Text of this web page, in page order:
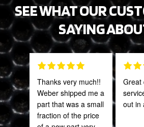
SEE WHAT OUR
SAYING
Thanks very much!!
Weber shipped me a
part that was a small
fraction of the price
Great
out in